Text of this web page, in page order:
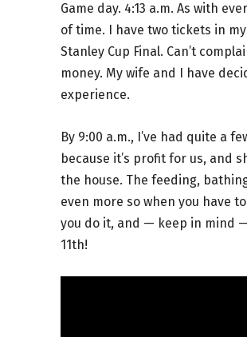
Game day. 4:13 a.m. As with
of time. I have two tickets in
Stanley Cup Final. Can’t
money. My wife and I have
experience.
By 9:00 a.m., I’ve had quite a
because it’s profit for us, and
the house. The feeding,
even more so when you have
you do it, and — keep in mind —
11th!